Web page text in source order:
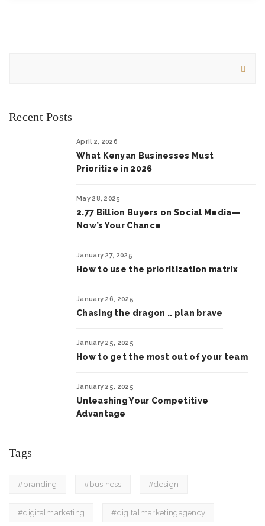
Recent Posts
April 2, 2026
What Kenyan Businesses Must
Prioritize in 2026
May 28, 2025
2.77 Billion Buyers on Social Media—
Now’s Your Chance
January 27, 2025
How to use the prioritization matrix
January 26, 2025
Chasing the dragon .. plan brave
January 25, 2025
How to get the most out of your team
January 25, 2025
Unleashing Your Competitive
Advantage
Tags
#branding #business #design
#digitalmarketing #digitalmarketingagency